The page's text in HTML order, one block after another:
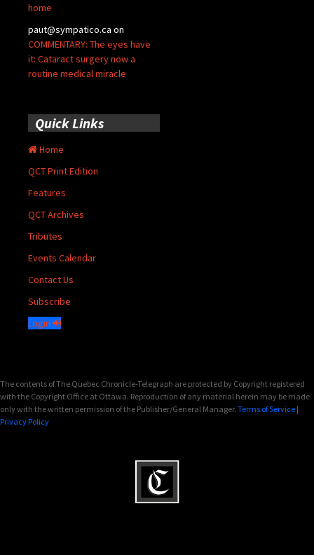
home
paut@sympatico.ca on
COMMENTARY: The eyes have
it: Cataract surgery now a
routine medical miracle
Quick Links
Home
QCT Print Edition
Features
QCT Archives
Tributes
Events Calendar
Contact Us
Subscribe
Login
The contents of The Quebec Chronicle-Telegraph are protected by Copyright registered
with the Copyright Office at Ottawa. Reproduction of any material herein may be made
only with the written permission of the Publisher/General Manager. Terms of Service |
Privacy Policy